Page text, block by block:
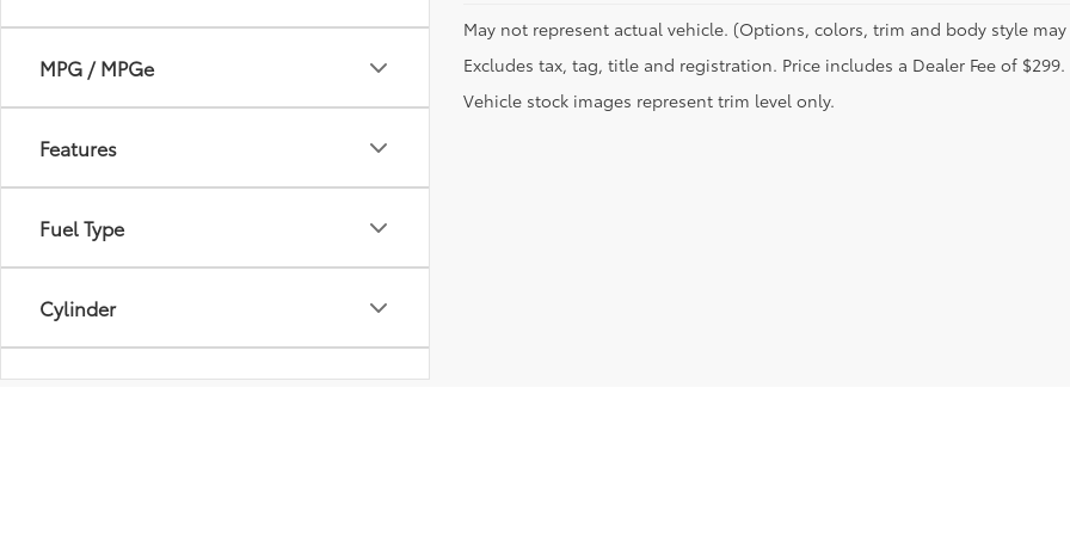
MPG / MPGe
Features
Fuel Type
Cylinder
Transmission
May not represent actual vehicle. (Options, colors, trim and body style may
Excludes tax, tag, title and registration. Price includes a Dealer Fee of $299.
Vehicle stock images represent trim level only.